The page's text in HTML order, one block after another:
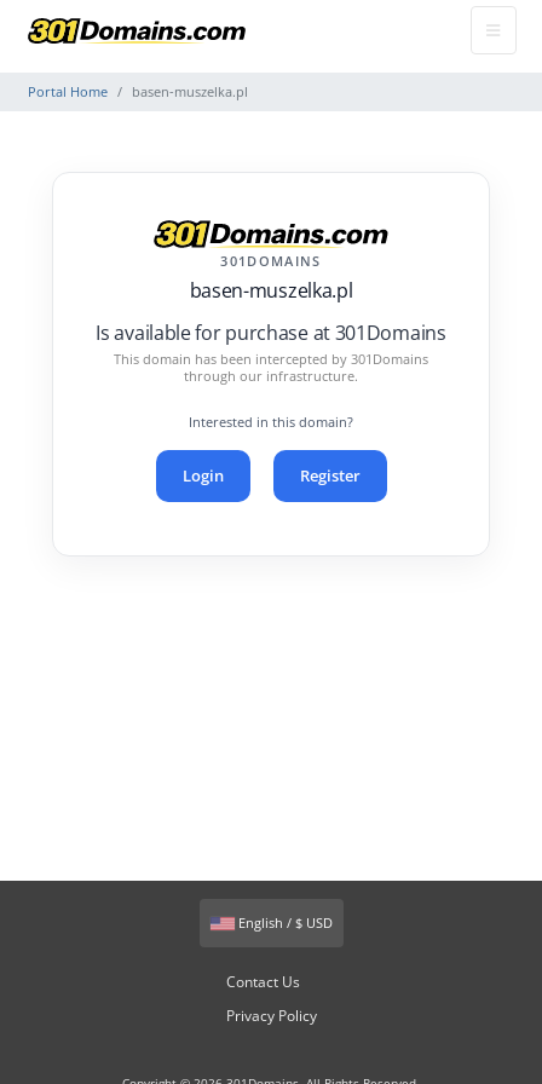
Portal Home basen-muszelka.pl
301DOMAINS
basen-muszelka.pl
Is available for purchase at 301Domains
This domain has been intercepted by 301Domains
through our infrastructure.
Interested in this domain?
Login Register
English / $ USD
Contact Us
Privacy Policy